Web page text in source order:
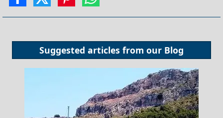
Suggested articles from our Blog